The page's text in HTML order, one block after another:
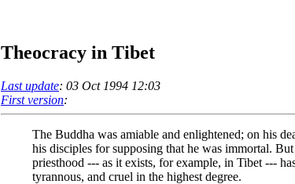
Theocracy in Tibet
Last update: 03 Oct 1994 12:03
First version:
The Buddha was amiable and enlightened; on his
his disciples for supposing that he was immortal.
priesthood --- as it exists, for example, in Tibet ---
tyrannous, and cruel in the highest degree.